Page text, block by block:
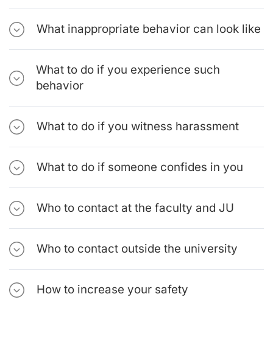
What inappropriate behavior can look like
What to do if you experience such
behavior
What to do if you witness harassment
What to do if someone confides in you
Who to contact at the faculty and JU
Who to contact outside the university
How to increase your safety